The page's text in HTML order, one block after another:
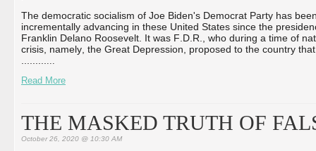
The democratic socialism of Joe Biden's Democrat Party has
incrementally advancing in these United States since the
Franklin Delano Roosevelt. It was F.D.R., who during a time of
crisis, namely, the Great Depression, proposed to the country
...
Read More
THE MASKED TRUTH OF
October 26, 2020 @ 10:30 AM